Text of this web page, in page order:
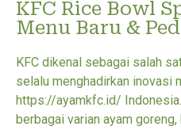
KFC Rice Bowl
Menu Baru &
KFC dikenal sebagai salah
selalu menghadirkan inovasi
https://ayamkfc.id/
berbagai varian ayam